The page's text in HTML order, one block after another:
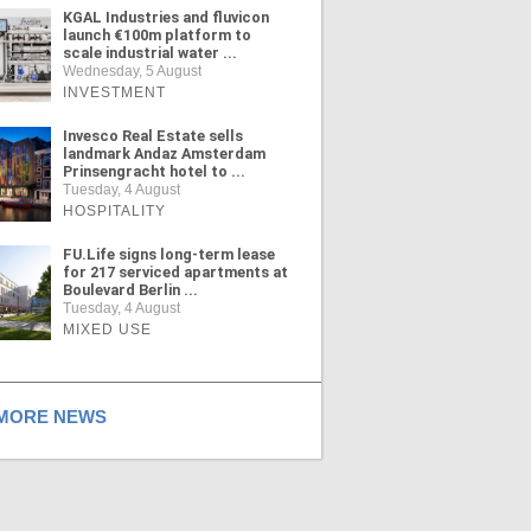
KGAL Industries and fluvicon
launch €100m platform to
scale industrial water ...
Wednesday, 5 August
INVESTMENT
Invesco Real Estate sells
landmark Andaz Amsterdam
Prinsengracht hotel to ...
Tuesday, 4 August
HOSPITALITY
FU.Life signs long-term lease
for 217 serviced apartments at
Boulevard Berlin ...
Tuesday, 4 August
MIXED USE
NEWS